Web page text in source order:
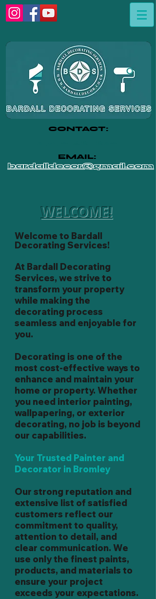
CONTACT:
EMAIL:
bardalldecor@gmail.com
WELCOME!
Welcome to Bardall
Decorating Services!
At Bardall Decorating
Services, we strive to
transform your property
while making the
decorating process
seamless and enjoyable for
you.
Decorating is one of the
most cost-effective ways to
enhance and maintain your
home or property. Whether
you need interior painting,
wallpapering, or exterior
decorating, no job is beyond
our capabilities.
Your Trusted Painter and
Decorator in Bromley
Our strong reputation and
extensive list of satisfied
customers reflect our
commitment to quality,
attention to detail, and
clear communication. We
use only the finest paints,
products, and materials to
ensure your project
exceeds your expectations.